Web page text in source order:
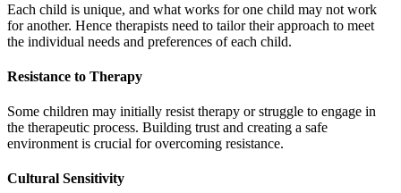
Each child is unique, and what works for one child may not work
for another. Hence therapists need to tailor their approach to meet
the individual needs and preferences of each child.
Resistance to Therapy
Some children may initially resist therapy or struggle to engage in
the therapeutic process. Building trust and creating a safe
environment is crucial for overcoming resistance.
Cultural Sensitivity